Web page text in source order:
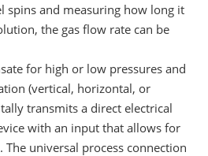
spins and measuring how long it
the gas flow rate can be
for high or low pressures and
(vertical, horizontal, or
transmits a direct electrical
with an input that allows for
universal process connection